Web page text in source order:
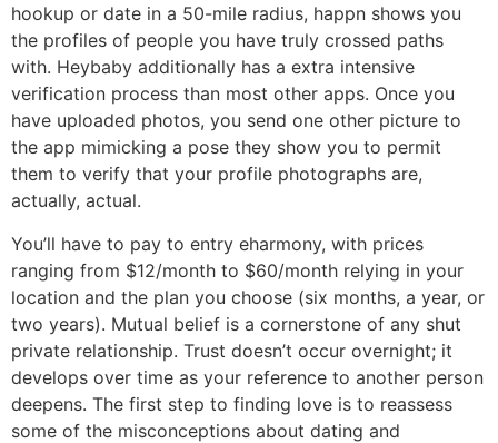
hookup or date in a 50-mile radius, happn shows you
the profiles of people you have truly crossed paths
with. Heybaby additionally has a extra intensive
verification process than most other apps. Once you
have uploaded photos, you send one other picture to
the app mimicking a pose they show you to permit
them to verify that your profile photographs are,
actually, actual.
You’ll have to pay to entry eharmony, with prices
ranging from $12/month to $60/month relying in your
location and the plan you choose (six months, a year, or
two years). Mutual belief is a cornerstone of any shut
private relationship. Trust doesn’t occur overnight; it
develops over time as your reference to another person
deepens. The first step to finding love is to reassess
some of the misconceptions about dating and